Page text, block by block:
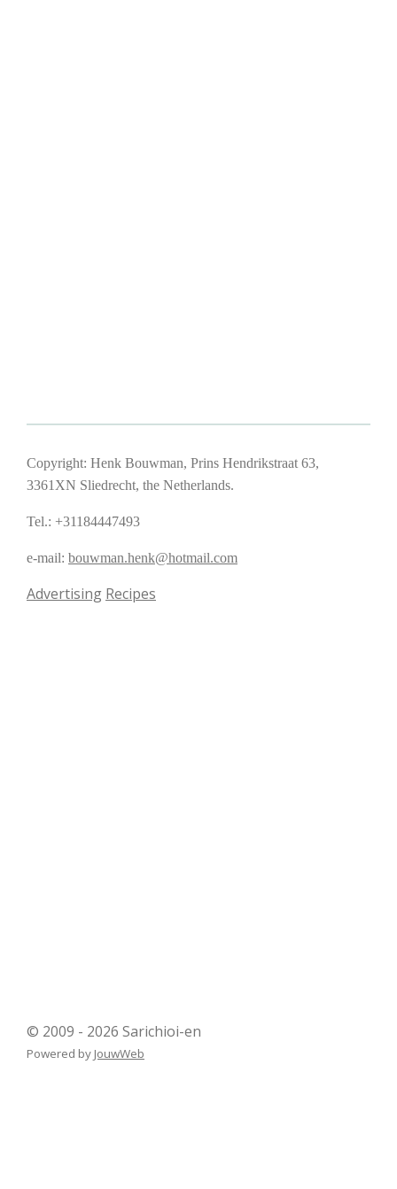
Copyright: Henk Bouwman, Prins Hendrikstraat 63,
3361XN Sliedrecht, the Netherlands.
Tel.: +31184447493
e-mail: bouwman.henk@hotmail.com
Advertising Recipes
© 2009 - 2026 Sarichioi-en
Powered by JouwWeb